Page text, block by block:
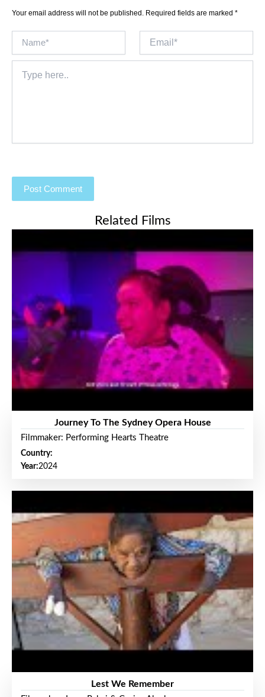
Your email address will not be published. Required fields are marked *
here..
Related Films
Journey To The Sydney Opera House
Filmmaker: Performing Hearts Theatre
Country:
Year:2024
Lest We Remember